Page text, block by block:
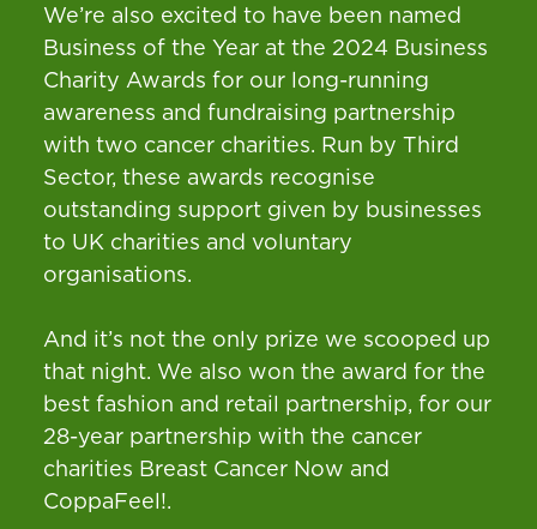
We’re also excited to have been named
Business of the Year at the 2024 Business
Charity Awards for our long-running
awareness and fundraising partnership
with two cancer charities. Run by Third
Sector, these awards recognise
outstanding support given by businesses
to UK charities and voluntary
organisations.
And it’s not the only prize we scooped up
that night. We also won the award for the
best fashion and retail partnership, for our
28-year partnership with the cancer
charities Breast Cancer Now and
CoppaFeel!.